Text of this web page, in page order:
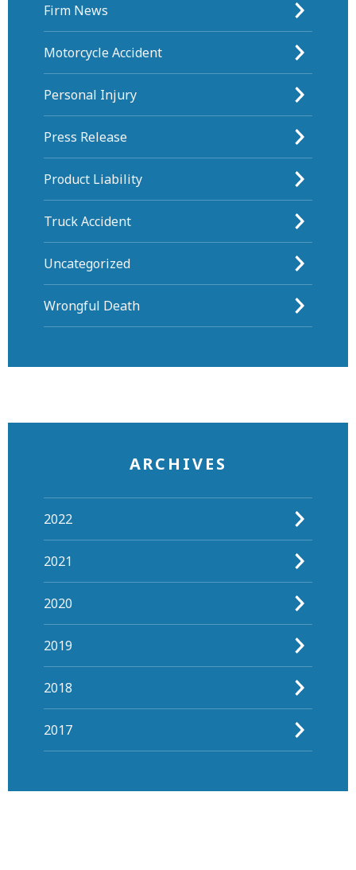
Firm News
Motorcycle Accident
Personal Injury
Press Release
Product Liability
Truck Accident
Uncategorized
Wrongful Death
ARCHIVES
2022
2021
2020
2019
2018
2017